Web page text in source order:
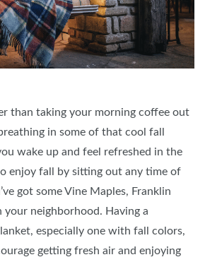
than taking your morning coffee out
in some of that cool fall
wake up and feel refreshed in the
enjoy fall by sitting out any time of
got some Vine Maples, Franklin
your neighborhood. Having a
especially one with fall colors,
getting fresh air and enjoying